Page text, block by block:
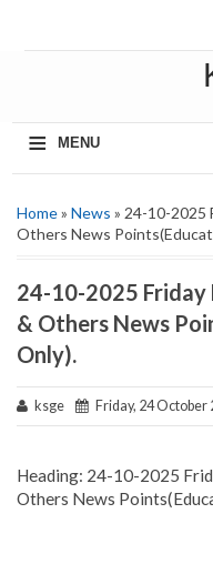
≡
MENU
Home» News » 24-10-2025
Others News
24-10-2025 Friday
& Others News
Only).
ksge Friday, 24 October
Heading: 24-10-2025
Others News